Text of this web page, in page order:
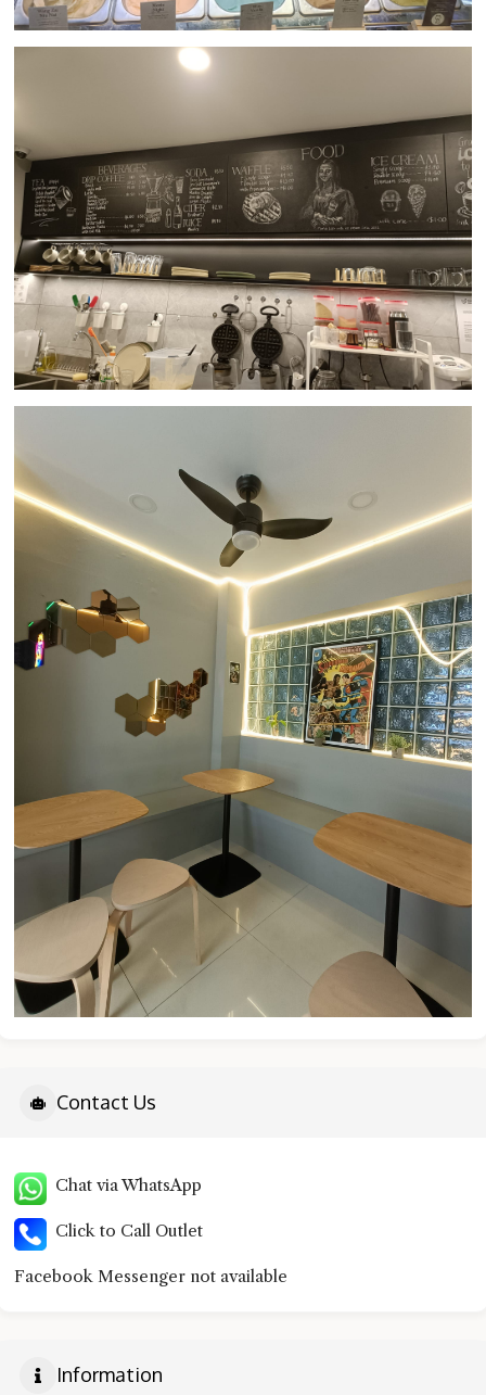
Contact Us
Chat via WhatsApp
Click to Call Outlet
Facebook Messenger not available
Information